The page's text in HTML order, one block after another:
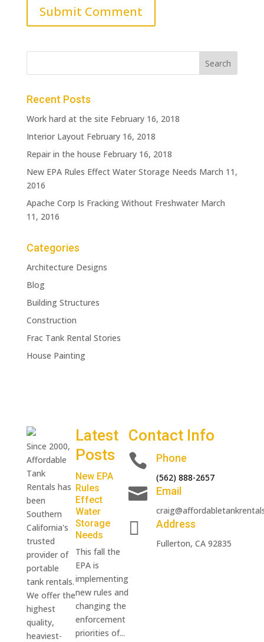
Recent Posts
Work hard at the site February 16, 2018
Interior Layout February 16, 2018
Repair in the house February 16, 2018
New EPA Rules Effect Water Storage Needs March 11,
2016
Apache Corp Is Fracking Without Freshwater March
11, 2016
Categories
Architecture Designs
Blog
Building Structures
Construction
Frac Tank Rental Stories
House Painting
Since 2000,
Affordable
Tank
Rentals has
been
Southern
California's
trusted
provider of
portable
tank rentals.
We offer the
highest
quality,
heaviest-
Latest
Posts
New EPA
Rules
Effect
Water
Storage
Needs
This fall the
EPA is
implementing
new rules and
changing the
enforcement
priorities of...
Contact Info
 Phone
(562) 888-2657
 Email
 Address
Fullerton, CA 92835